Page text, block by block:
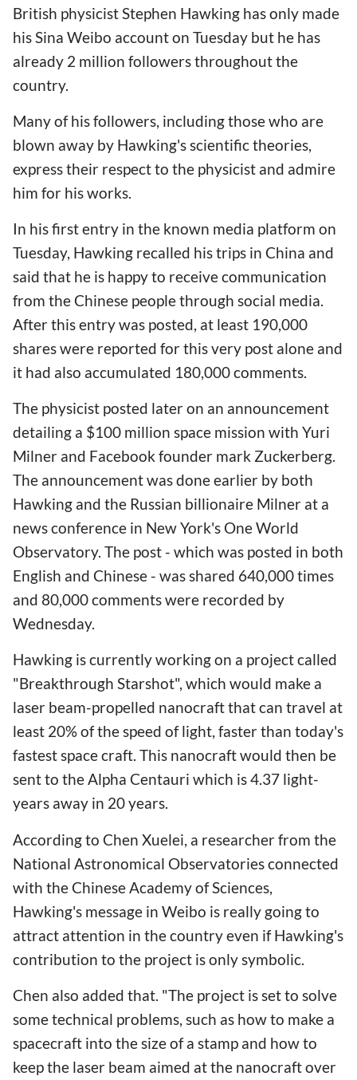
British physicist Stephen Hawking has only made
his Sina Weibo account on Tuesday but he has
already 2 million followers throughout the
country.
Many of his followers, including those who are
blown away by Hawking's scientific theories,
express their respect to the physicist and admire
him for his works.
In his first entry in the known media platform on
Tuesday, Hawking recalled his trips in China and
said that he is happy to receive communication
from the Chinese people through social media.
After this entry was posted, at least 190,000
shares were reported for this very post alone and
it had also accumulated 180,000 comments.
The physicist posted later on an announcement
detailing a $100 million space mission with Yuri
Milner and Facebook founder mark Zuckerberg.
The announcement was done earlier by both
Hawking and the Russian billionaire Milner at a
news conference in New York's One World
Observatory. The post - which was posted in both
English and Chinese - was shared 640,000 times
and 80,000 comments were recorded by
Wednesday.
Hawking is currently working on a project called
"Breakthrough Starshot", which would make a
laser beam-propelled nanocraft that can travel at
least 20% of the speed of light, faster than today's
fastest space craft. This nanocraft would then be
sent to the Alpha Centauri which is 4.37 light-
years away in 20 years.
According to Chen Xuelei, a researcher from the
National Astronomical Observatories connected
with the Chinese Academy of Sciences,
Hawking's message in Weibo is really going to
attract attention in the country even if Hawking's
contribution to the project is only symbolic.
Chen also added that. "The project is set to solve
some technical problems, such as how to make a
spacecraft into the size of a stamp and how to
keep the laser beam aimed at the nanocraft over